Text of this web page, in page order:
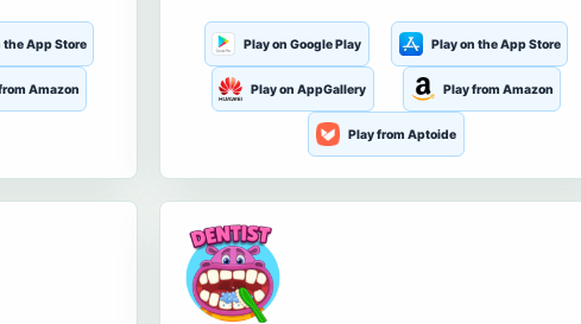
the App Store
Amazon
Play on Google Play Play on the App Store
Play on AppGallery Play from Amazon
Play from Aptoide